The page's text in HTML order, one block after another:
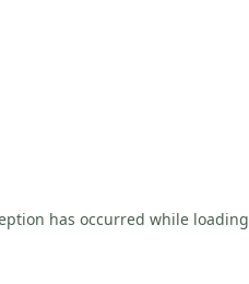
has occurred while loading